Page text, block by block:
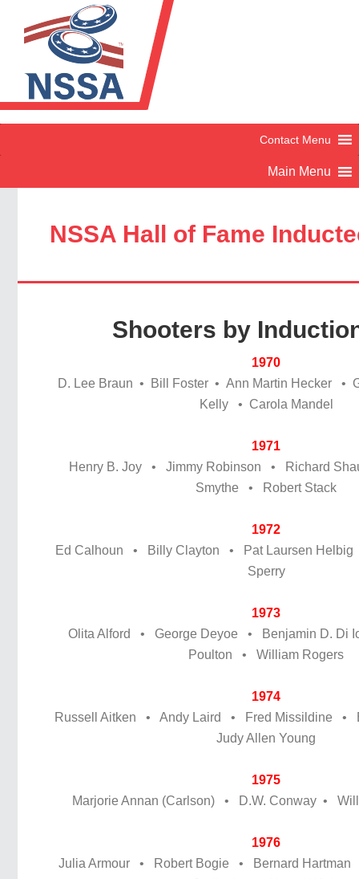
NSSA Hall of Fame
Shooters by
1970
D. Lee Braun • Bill Foster • Ann Martin Hecker •
Kelly • Carola Mandel
1971
Henry B. Joy • Jimmy Robinson • Richard
Smythe • Robert Stack
1972
Ed Calhoun • Billy Clayton • Pat Laursen
Sperry
1973
Olita Alford • George Deyoe • Benjamin D. Di
Poulton • William Rogers
1974
Russell Aitken • Andy Laird • Fred Missildine •
Judy Allen Young
1975
Marjorie Annan (Carlson) • D.W. Conway •
1976
Julia Armour • Robert Bogie • Bernard Hartman